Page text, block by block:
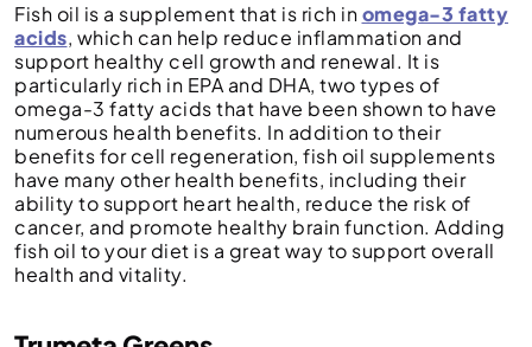
Fish oil is a supplement that is rich inomega-3 fatty
acids, which can help reduce inflammation and
support healthy cell growth and renewal. It is
particularly rich in EPA and DHA, two types of
omega-3 fatty acids that have been shown to have
numerous health benefits. In addition to their
benefits for cell regeneration, fish oil supplements
have many other health benefits, including their
ability to support heart health, reduce the risk of
cancer, and promote healthy brain function. Adding
fish oil to your diet is a great way to support overall
health and vitality.